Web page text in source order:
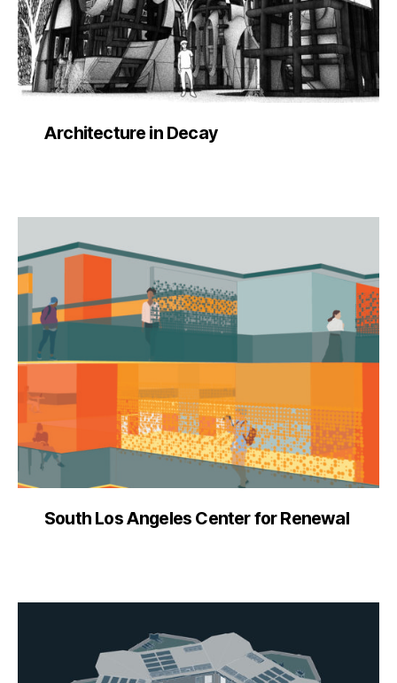
Architecture in Decay
South Los Angeles Center for Renewal